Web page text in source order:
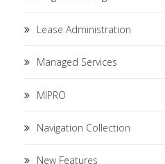
Lease Administration
Managed Services
MIPRO
Navigation Collection
New Features